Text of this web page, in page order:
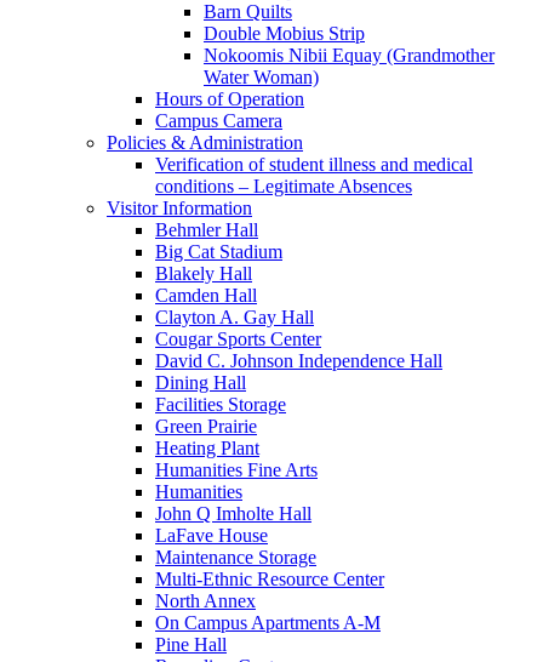
Barn Quilts
Double Mobius Strip
Nokoomis Nibii Equay (Grandmother
Water Woman)
Hours of Operation
Campus Camera
Policies & Administration
Verification of student illness and medical
conditions – Legitimate Absences
Visitor Information
Behmler Hall
Big Cat Stadium
Blakely Hall
Camden Hall
Clayton A. Gay Hall
Cougar Sports Center
David C. Johnson Independence Hall
Dining Hall
Facilities Storage
Green Prairie
Heating Plant
Humanities Fine Arts
Humanities
John Q Imholte Hall
LaFave House
Maintenance Storage
Multi-Ethnic Resource Center
North Annex
On Campus Apartments A-M
Pine Hall